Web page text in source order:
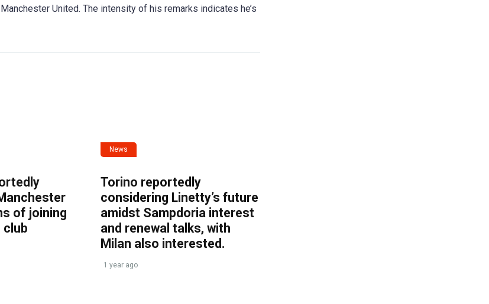
United. The intensity of his remarks indicates he’s
of joining
club
News
Torino reportedly
considering Linetty’s future
amidst Sampdoria interest
and renewal talks, with
Milan also interested.
1 year ago